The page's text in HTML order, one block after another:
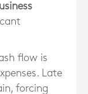
flow is
Late
forcing